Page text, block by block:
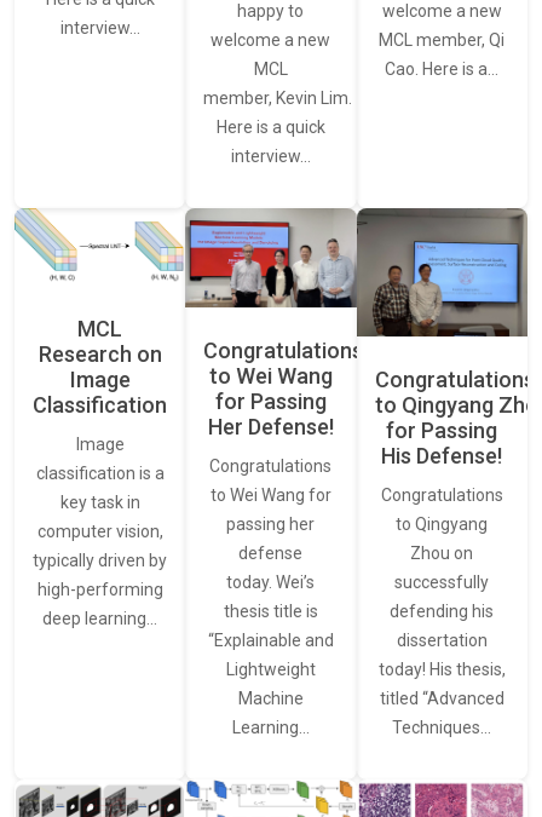
interview…
happy to
welcome a new
MCL
member, Kevin Lim.
Here is a quick
interview…
welcome a new
MCL member, Qi
Cao. Here is a…
MCL
Research on
Image
Classification
Image
classification is a
key task in
computer vision,
typically driven by
high-performing
deep learning…
Congratulations
to Wei Wang
for Passing
Her Defense!
Congratulations
to Wei Wang for
passing her
defense
today. Wei’s
thesis title is
“Explainable and
Lightweight
Machine
Learning…
Congratulations
to Qingyang
for Passing
His Defense!
Congratulations
to Qingyang
Zhou on
successfully
defending his
dissertation
today! His thesis,
titled “Advanced
Techniques…